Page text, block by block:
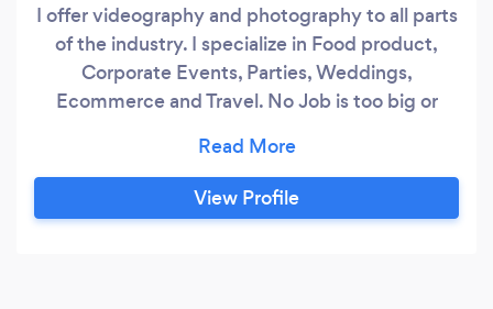
I offer videography and photography to all parts
of the industry. I specialize in Food product,
Corporate Events, Parties, Weddings,
Ecommerce and Travel. No Job is too big or
in this industry.
View Profile